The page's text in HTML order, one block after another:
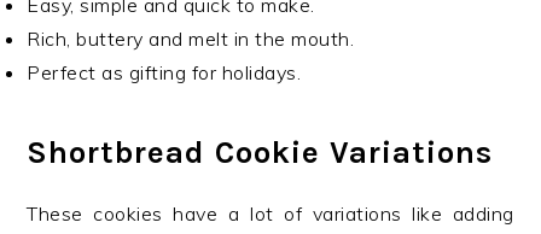
Easy, simple and quick to make.
Rich, buttery and melt in the mouth.
Perfect as gifting for holidays.
Shortbread Cookie Variations
These cookies have a lot of variations like adding